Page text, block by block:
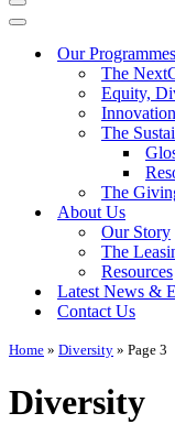
Navigation
Menu
Navigation
Our Programmes
The
Equity,
The
The
About Us
Our Story
The
Resources
Latest News &
Contact Us
Home » Diversity » Page 3
Diversity